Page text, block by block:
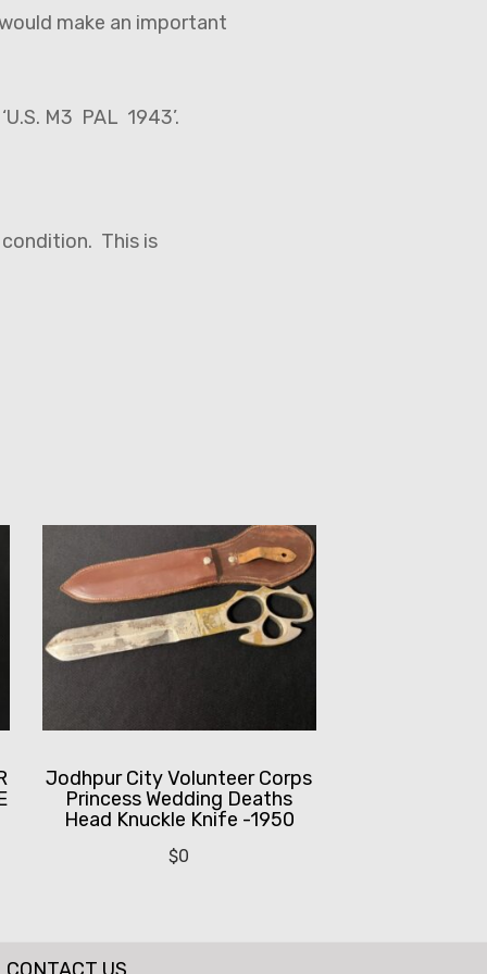
make an important
M3 PAL 1943’.
This is
Jodhpur City Volunteer Corps
Princess Wedding Deaths
Head Knuckle Knife -1950
$0